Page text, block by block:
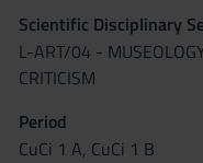
Scientific Disciplinary
L-ART/04 -
CRITICISM
Period
CuCi 1 A, CuCi 1 B